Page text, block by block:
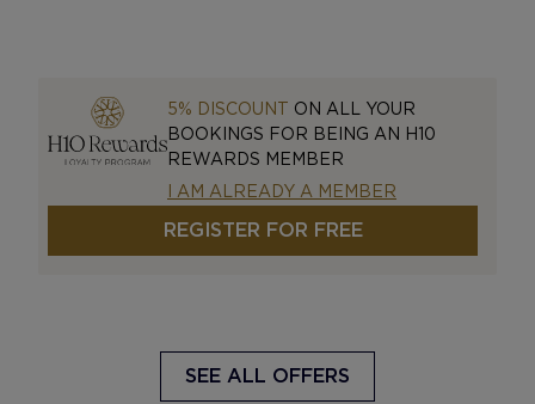
5% DISCOUNT ON ALL YOUR
BOOKINGS FOR BEING AN H10
REWARDS MEMBER
I AM ALREADY A MEMBER
REGISTER FOR FREE
SEE ALL OFFERS